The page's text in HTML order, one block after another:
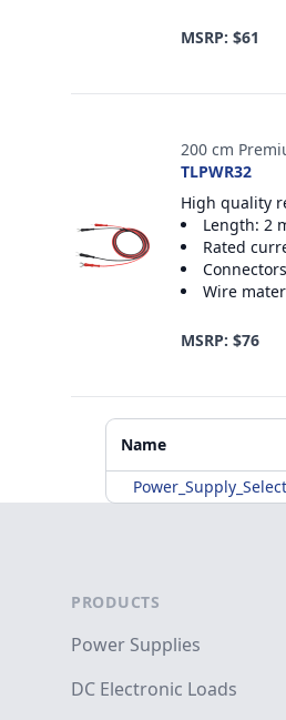
MSRP: $61
200 cm
TLPWR32
High quality
Length: 2
Rated
Wire
MSRP: $76
Additional Materials
Name
PRODUCTS
Power Supplies
DC Electronic Loads